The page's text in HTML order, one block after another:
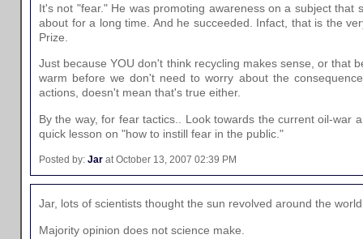
It's not "fear." He was promoting awareness on a subject that
about for a long time. And he succeeded. Infact, that is the
Prize.
Just because YOU don't think recycling makes sense, or that
warm before we don't need to worry about the
actions, doesn't mean that's true either.
By the way, for fear tactics.. Look towards the current oil-war
quick lesson on "how to instill fear in the public."
Posted by: Jar at October 13, 2007 02:39 PM
Jar, lots of scientists thought the sun revolved around the
Majority opinion does not science make.